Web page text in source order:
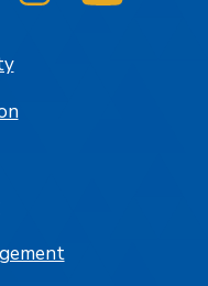
X
on LinkedIn
SJSU on Instagram